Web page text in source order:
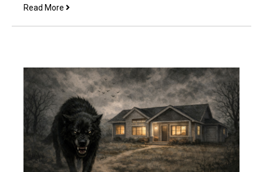
Read More Introducing
New
Podcast